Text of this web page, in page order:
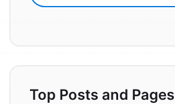
Top Posts and Pages